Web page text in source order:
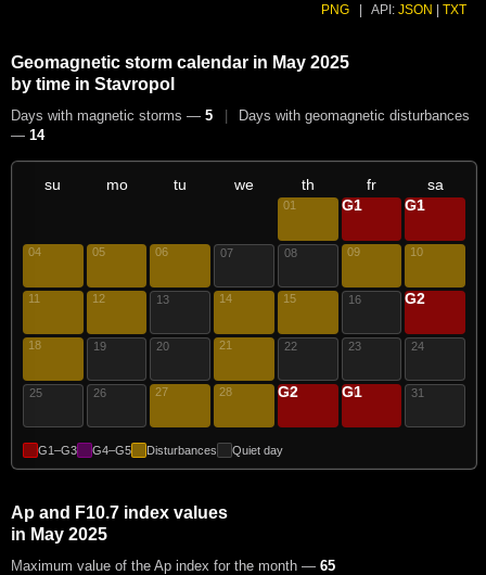
PNG | API: JSON | TXT
Geomagnetic storm calendar in May 2025
by time in Stavropol
Days with magnetic storms — 5 |
Days with geomagnetic disturbances
— 14
su mo tu we th fr sa
01 02
G1 03
G1
04 05 06 07 08 09 10
11 12 13 14 15 16 17
G2
18 19 20 21 22 23 24
25 26 27 28 29
G2 30
G1 31
G1–G3 G4–G5 Disturbances Quiet day
Ap and F10.7 index values
in May 2025
Maximum value of the Ap index for the month — 65